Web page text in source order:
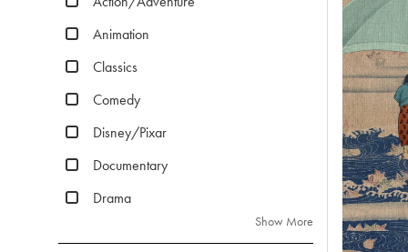
Animation
Classics
Comedy
Disney/Pixar
Documentary
Drama
Show More